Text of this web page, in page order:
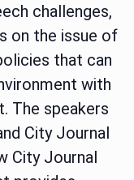
challenges,
on the issue of
that can
with
The speakers
City Journal
City Journal